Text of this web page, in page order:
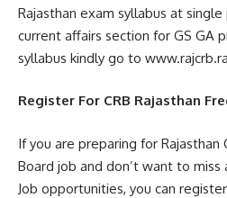
Rajasthan exam syllabus at
current affairs section for GS GA
syllabus kindly go to
Register For CRB Rajasthan
If you are preparing for
Board job and don’t want to miss
Job opportunities, you can